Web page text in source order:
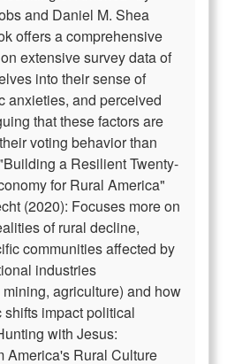
and Daniel M. Shea
offers a comprehensive
extensive survey data of
into their sense of
anxieties, and perceived
that these factors are
voting behavior than
a Resilient Twenty-
for Rural America"
(2020): Focuses more on
of rural decline,
communities affected by
industries
agriculture) and how
impact political
with Jesus:
America's Rural Culture